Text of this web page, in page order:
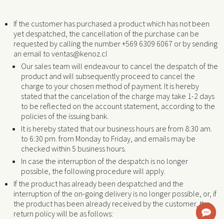
If the customer has purchased a product which has not been
yet despatched, the cancellation of the purchase can be
requested by calling the number +569 6309 6067 or by sending
an email to ventas@kenoz.cl
Our sales team will endeavour to cancel the despatch of the
product and will subsequently proceed to cancel the
charge to your chosen method of payment. It is hereby
stated that the cancelation of the charge may take 1-2 days
to be reflected on the account statement, according to the
policies of the issuing bank.
It is hereby stated that our business hours are from 8:30 am.
to 6:30 pm. from Monday to Friday, and emails may be
checked within 5 business hours.
In case the interruption of the despatch is no longer
possible, the following procedure will apply.
If the product has already been despatched and the
interruption of the on-going delivery is no longer possible, or, if
the product has been already received by the customer, the
return policy will be as follows: